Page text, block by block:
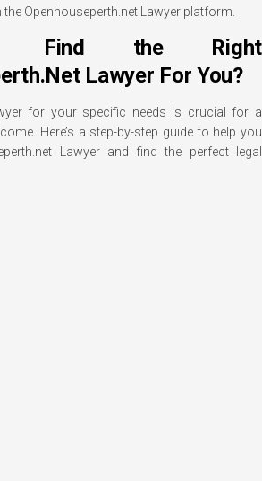
Openhouseperth.net Lawyer platform.
Find the Right
Lawyer For You?
for your specific needs is crucial for a
Here’s a step-by-step guide to help you
Lawyer and find the perfect legal